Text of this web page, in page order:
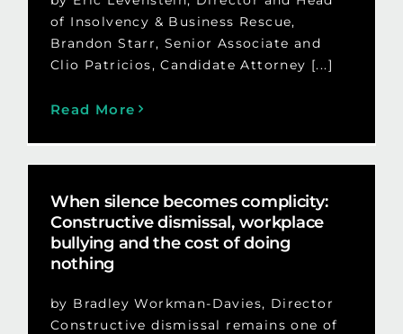
of Insolvency & Business Rescue,
Brandon Starr, Senior Associate and
Clio Patricios, Candidate Attorney [...]
Read More
When silence becomes complicity:
Constructive dismissal, workplace
bullying and the cost of doing
nothing
by Bradley Workman-Davies, Director
Constructive dismissal remains one of